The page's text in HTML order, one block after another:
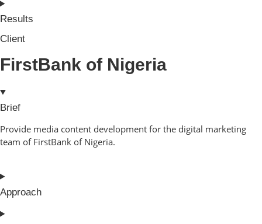
Results
Client
FirstBank of Nigeria
Brief
Provide media content development for the digital marketing
team of FirstBank of Nigeria.
Approach